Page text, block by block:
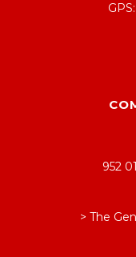
952
> The